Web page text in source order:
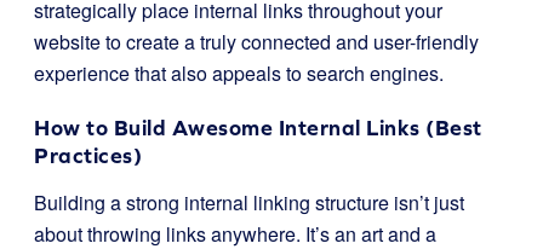
strategically place internal links throughout your
website to create a truly connected and user-friendly
experience that also appeals to search engines.
How to Build Awesome Internal Links (Best
Practices)
Building a strong internal linking structure isn’t just
about throwing links anywhere. It’s an art and a